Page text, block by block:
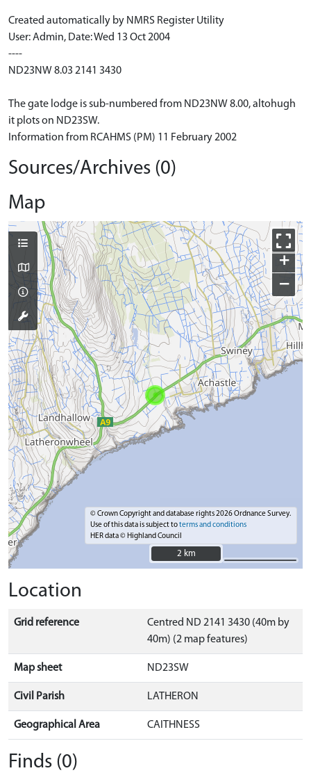
Created automatically by NMRS Register Utility
User: Admin, Date: Wed 13 Oct 2004
----
ND23NW 8.03 2141 3430
The gate lodge is sub-numbered from ND23NW 8.00, altohugh
it plots on ND23SW.
Information from RCAHMS (PM) 11 February 2002
Sources/Archives (0)
Map
+
−
© Crown Copyright and database rights 2026 Ordnance Survey.
Use of this data is subject toterms and conditions
HER data © Highland Council
2 km
2 km
Location
Grid reference
Centred ND 2141 3430 (40m by
40m) (2 map features)
Map sheet ND23SW
Civil Parish LATHERON
Geographical Area CAITHNESS
Finds (0)